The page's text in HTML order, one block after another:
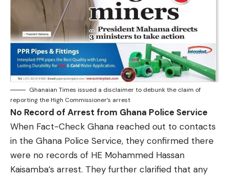
Ghanaian Times issued a disclaimer to debunk the claim of
reporting the High Commissioner’s arrest
No Record of Arrest from Ghana Police Service
When Fact-Check Ghana reached out to contacts
in the Ghana Police Service, they confirmed there
were no records of HE Mohammed Hassan
Kaisamba’s arrest. They further clarified that any